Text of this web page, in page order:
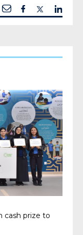
cash prize to